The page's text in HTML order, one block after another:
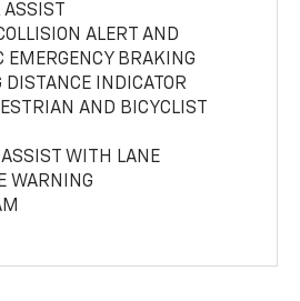
ASSIST
ALERT AND
EMERGENCY BRAKING
DISTANCE INDICATOR
AND BICYCLIST
ASSIST WITH LANE
WARNING